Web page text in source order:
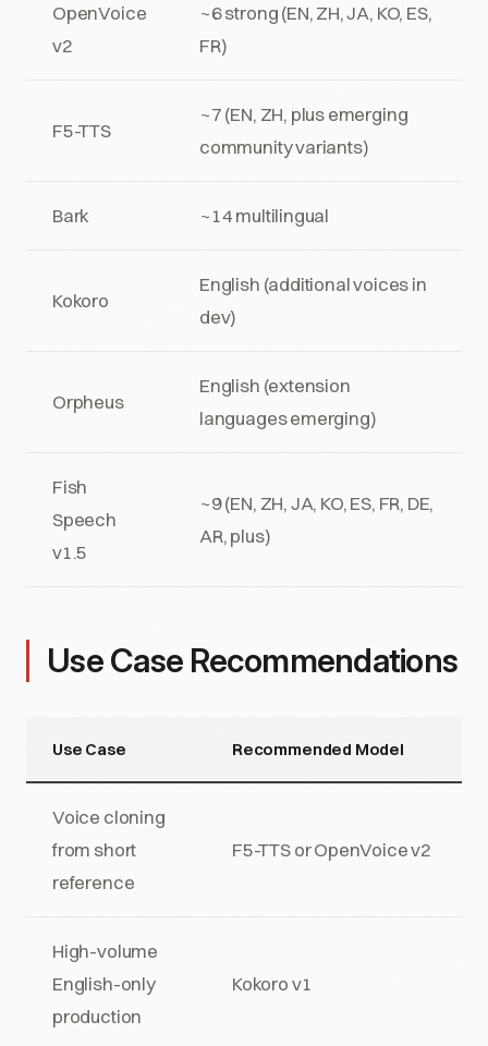
OpenVoice
v2
~6 strong (EN, ZH, JA, KO, ES,
FR)
F5-TTS
~7 (EN, ZH, plus emerging
community variants)
Bark ~14 multilingual
Kokoro
English (additional voices in
dev)
Orpheus
English (extension
languages emerging)
Fish
Speech
v1.5
~9 (EN, ZH, JA, KO, ES, FR, DE,
AR, plus)
Use Case Recommendations
Use Case Recommended Model
Voice cloning
from short
reference
F5-TTS or OpenVoice v2
High-volume
English-only
production
Kokoro v1